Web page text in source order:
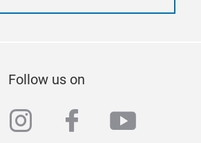
Follow us on
instagram
facebook